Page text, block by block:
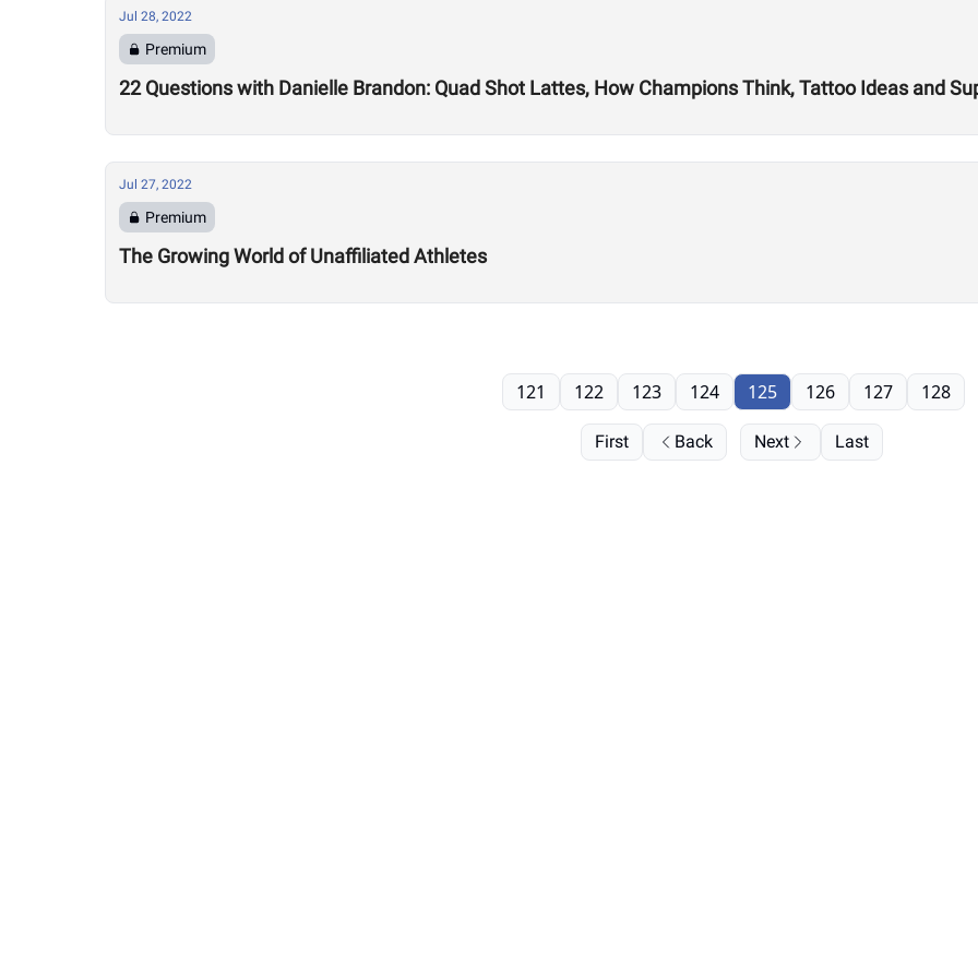
Jul 28, 2022
Premium
22 Questions with Danielle Brandon: Quad Shot Lattes, How Champions Think, Tattoo Ideas and
Jul 27, 2022
Premium
The Growing World of Unaffiliated Athletes
First Back
121 122 123 124 125 126 127 128
Next Last